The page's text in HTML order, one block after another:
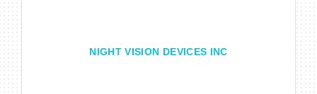
NIGHT VISION DEVICES INC